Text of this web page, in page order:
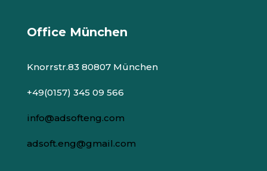
Office München
Knorrstr.83 80807 München
+49(0157) 345 09 566
info@adsofteng.com
adsoft.eng@gmail.com